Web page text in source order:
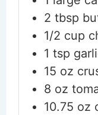
2 tbsp
1/2 cup
1 tsp
15 oz
8 oz
10.75 oz